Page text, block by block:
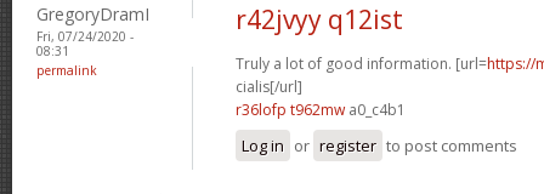
GregoryDramI
Fri, 07/24/2020 -
08:31
permalink
r42jvyy q12ist
Truly a lot of good information. [url=https://
cialis[/url]
r36lofp t962mw a0_c4b1
Log in or register to post comments